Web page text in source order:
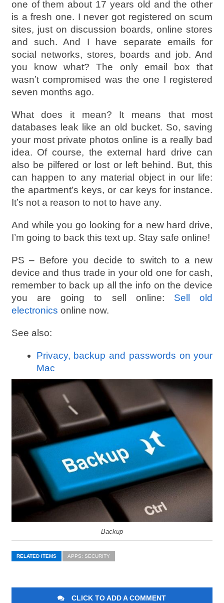
one of them about 17 years old and the other
is a fresh one. I never got registered on scum
sites, just on discussion boards, online stores
and such. And I have separate emails for
social networks, stores, boards and job. And
you know what? The only email box that
wasn’t compromised was the one I registered
seven months ago.
What does it mean? It means that most
databases leak like an old bucket. So, saving
your most private photos online is a really bad
idea. Of course, the external hard drive can
also be pilfered or lost or left behind. But, this
can happen to any material object in our life:
the apartment’s keys, or car keys for instance.
It’s not a reason to not to have any.
And while you go looking for a new hard drive,
I’m going to back this text up. Stay safe online!
PS – Before you decide to switch to a new
device and thus trade in your old one for cash,
remember to back up all the info on the device
you are going to sell online: Sell old
electronics online now.
See also:
Privacy, backup and passwords on your
Mac
Backup
RELATED ITEMS APPS: SECURITY
CLICK TO ADD A COMMENT